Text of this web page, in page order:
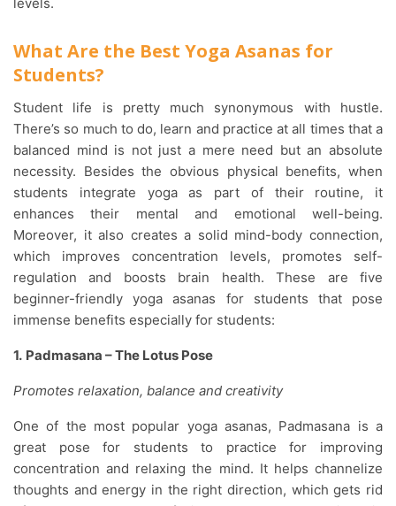
What Are the Best Yoga Asanas for
Students?
Student life is pretty much synonymous with hustle.
There’s so much to do, learn and practice at all times that a
balanced mind is not just a mere need but an absolute
necessity. Besides the obvious physical benefits, when
students integrate yoga as part of their routine, it
enhances their mental and emotional well-being.
Moreover, it also creates a solid mind-body connection,
which improves concentration levels, promotes self-
regulation and boosts brain health. These are five
beginner-friendly yoga asanas for students that pose
immense benefits especially for students:
1. Padmasana – The Lotus Pose
Promotes relaxation, balance and creativity
One of the most popular yoga asanas, Padmasana is a
great pose for students to practice for improving
concentration and relaxing the mind. It helps channelize
thoughts and energy in the right direction, which gets rid